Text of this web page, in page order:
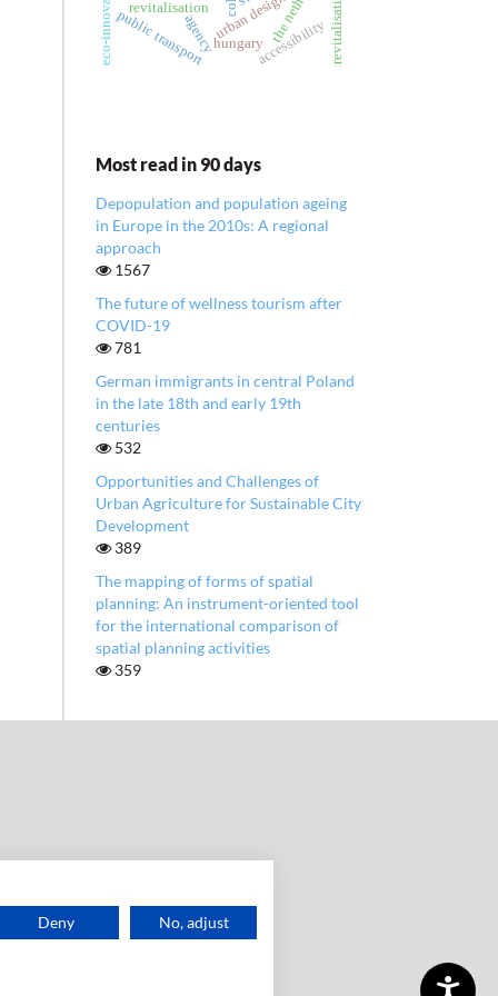
Deny No, adjust
revitalisation urban design
public transport accessibility
agencyhungary
Most read in 90 days
Depopulation and population ageing
in Europe in the 2010s: A regional
approach
1567
The future of wellness tourism after
COVID-19
781
German immigrants in central Poland
in the late 18th and early 19th
centuries
532
Opportunities and Challenges of
Urban Agriculture for Sustainable City
Development
389
The mapping of forms of spatial
planning: An instrument-oriented tool
for the international comparison of
spatial planning activities
359